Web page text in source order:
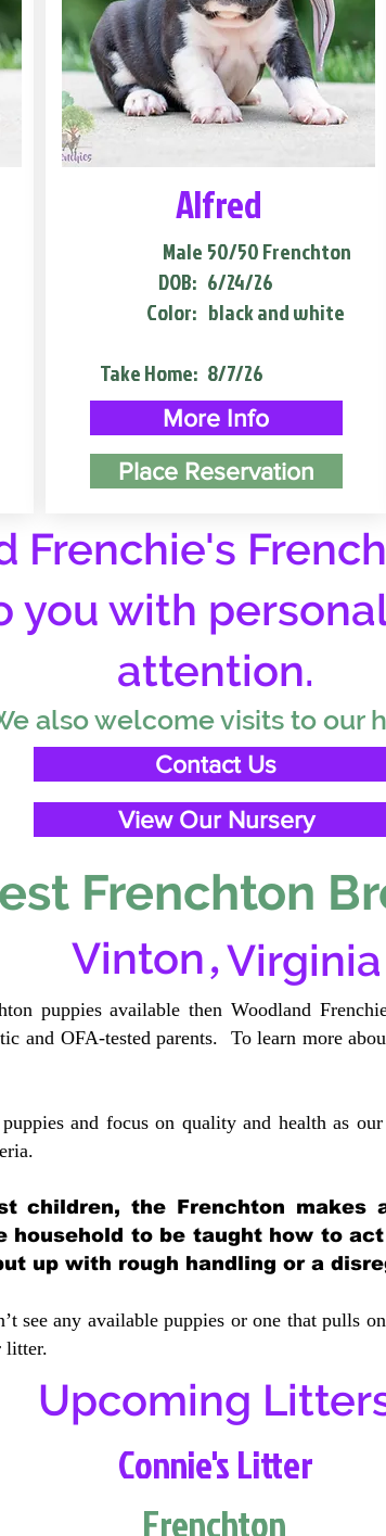
Alfred
Male
DOB:
Color:
50/50 Frenchton
6/24/26
black and white
Take Home: 8/7/26
More Info
Place Reservation
Frenchie's
you with
attention.
also welcome visits to our
Contact Us
View Our Nursery
Frenchton
Vinton,Virginia
puppies available then Woodland
and OFA-tested parents. To learn more
and focus on quality and health as
eria.
children, the Frenchton
to be taught how to
up with rough handling or a
see any available puppies or one that pulls
litter.
Upcoming
Connie's Litter
Frenchton